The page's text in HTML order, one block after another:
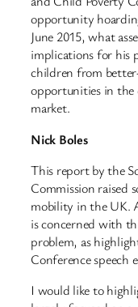
opportunity
June 2015, what
implications for his
children from
opportunities in the
market.
Nick Boles
This report by the
Commission raised
mobility in the UK.
is concerned with
problem, as
Conference speech
I would like to